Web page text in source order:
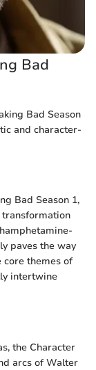
Bad
Bad Season
and character-
Bad Season 1,
paves the way
themes of
intertwine
the Character
arcs of Walter